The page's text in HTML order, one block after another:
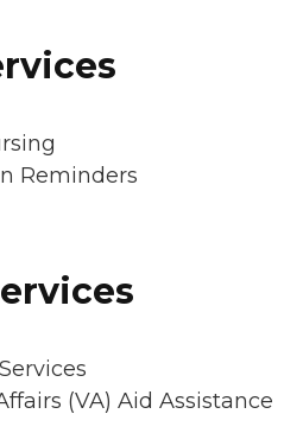
Reminders
(VA) Aid Assistance